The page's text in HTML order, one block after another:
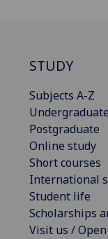
STUDY
Subjects A-Z
Undergraduate
Postgraduate
Online study
Short courses
International
Student life
Scholarships
Visit us / Open